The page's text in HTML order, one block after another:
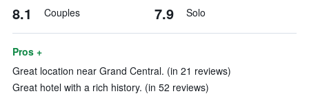
8.1 Couples 7.9 Solo
Pros +
Great location near Grand Central. (in 21 reviews)
Great hotel with a rich history. (in 52 reviews)